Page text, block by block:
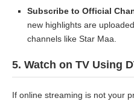
Subscribe to Official
new highlights are
channels like Star Maa.
5. Watch on TV Using
If online streaming is not your